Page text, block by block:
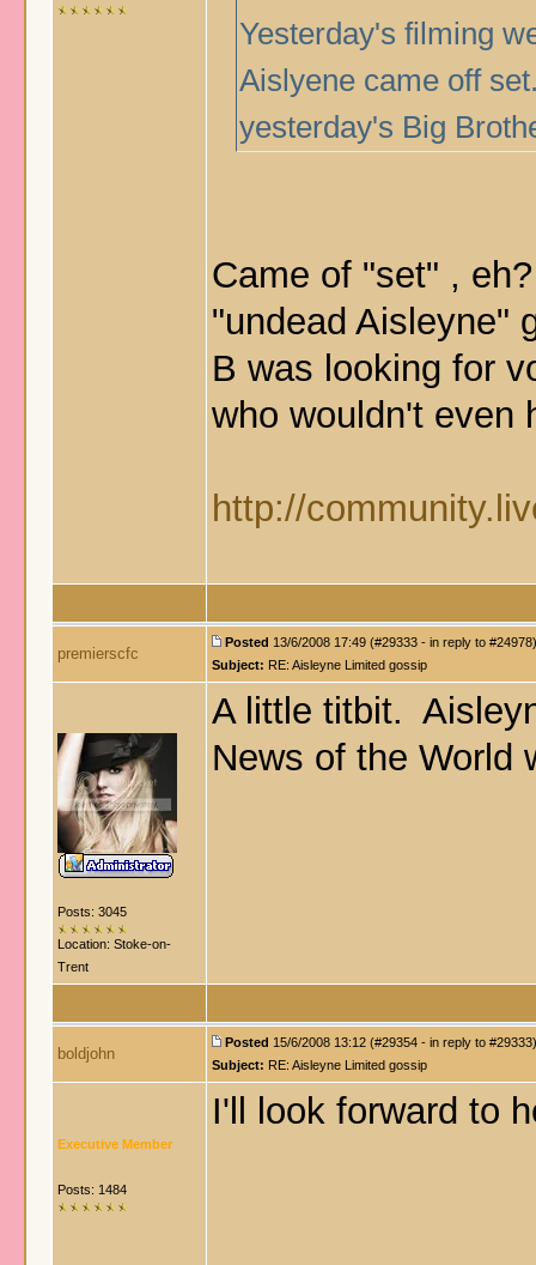
Yesterday's filming
Aislyene came off
yesterday's Big
Came of "set" ,
"undead Aisleyne"
B was looking for
who wouldn't even
http://
premierscfc
Posted 13/6/2008 17:49 (#29333 - in reply to #24978)
Subject: RE: Aisleyne Limited gossip
Posts: 3045
Location: Stoke-on-
Trent
A little titbit.
News of the World
boldjohn
Posted 15/6/2008 13:12 (#29354 - in reply to #29333)
Subject: RE: Aisleyne Limited gossip
Executive Member
Posts: 1484
I'll look forward to